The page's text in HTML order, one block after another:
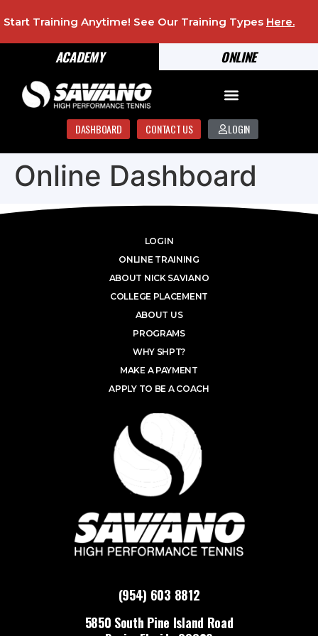
ONLINE
ACADEMY
Start Training Anytime! See Our Training Types Here.
DASHBOARD CONTACT US LOGIN
Online Dashboard
(954) 603 8812
5850 South Pine Island Road
LOGIN
ONLINE TRAINING
ABOUT NICK SAVIANO
COLLEGE PLACEMENT
ABOUT US
PROGRAMS
WHY SHPT?
MAKE A PAYMENT
APPLY TO BE A COACH